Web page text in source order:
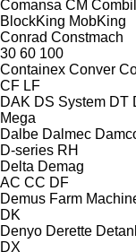
Comansa CM
BlockKing MobKing
Conrad Constmach
30 60 100
Containex Conver
CF LF
DAK DS System DT
Mega
Dalbe Dalmec
D-series RH
Delta Demag
AC CC DF
Demus Farm
DK
Denyo Derette
DX